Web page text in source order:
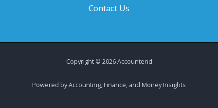
Contact Us
Copyright © 2026 Accountend
Powered by Accounting, Finance, and Money Insights